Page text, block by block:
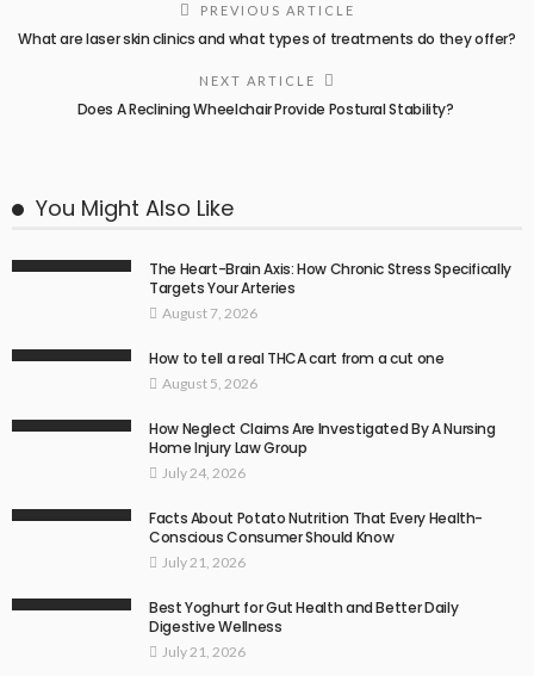
PREVIOUS ARTICLE
What are laser skin clinics and what types of treatments do they offer?
NEXT ARTICLE
Does A Reclining Wheelchair Provide Postural Stability?
You Might Also Like
The Heart-Brain Axis: How Chronic Stress Specifically
Targets Your Arteries
August 7, 2026
How to tell a real THCA cart from a cut one
August 5, 2026
How Neglect Claims Are Investigated By A Nursing
Home Injury Law Group
July 24, 2026
Facts About Potato Nutrition That Every Health-
Conscious Consumer Should Know
July 21, 2026
Best Yoghurt for Gut Health and Better Daily
Digestive Wellness
July 21, 2026